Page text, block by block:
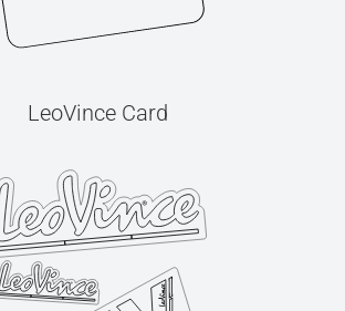
LeoVince Card